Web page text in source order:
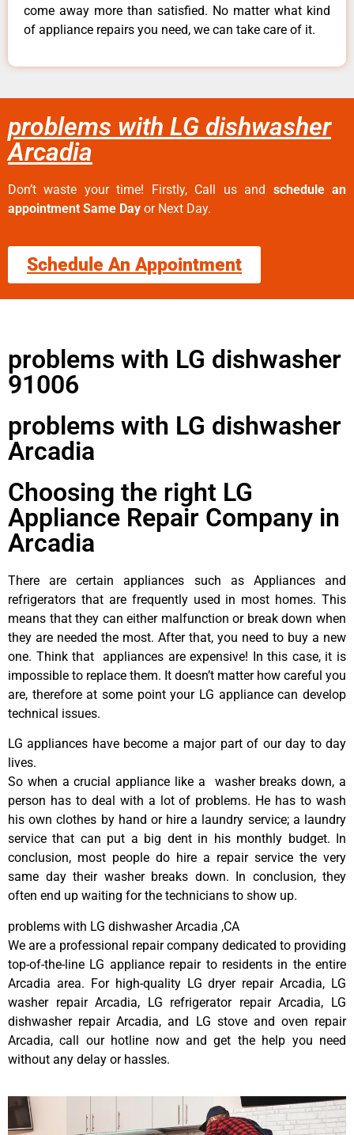
come away more than satisfied. No matter what kind
of appliance repairs you need, we can take care of it.
problems with LG dishwasher
Arcadia
Don’t waste your time! Firstly, Call us and schedule an
appointment Same Day or Next Day.
Schedule An Appointment
problems with LG dishwasher
91006
problems with LG dishwasher
Arcadia
Choosing the right LG
Appliance Repair Company in
Arcadia
There are certain appliances such as Appliances and
refrigerators that are frequently used in most homes. This
means that they can either malfunction or break down when
they are needed the most. After that, you need to buy a new
one. Think that appliances are expensive! In this case, it is
impossible to replace them. It doesn’t matter how careful you
are, therefore at some point your LG appliance can develop
technical issues.
LG appliances have become a major part of our day to day
lives.
So when a crucial appliance like a washer breaks down, a
person has to deal with a lot of problems. He has to wash
his own clothes by hand or hire a laundry service; a laundry
service that can put a big dent in his monthly budget. In
conclusion, most people do hire a repair service the very
same day their washer breaks down. In conclusion, they
often end up waiting for the technicians to show up.
problems with LG dishwasher Arcadia ,CA
We are a professional repair company dedicated to providing
top-of-the-line LG appliance repair to residents in the entire
Arcadia area. For high-quality LG dryer repair Arcadia, LG
washer repair Arcadia, LG refrigerator repair Arcadia, LG
dishwasher repair Arcadia, and LG stove and oven repair
Arcadia, call our hotline now and get the help you need
without any delay or hassles.